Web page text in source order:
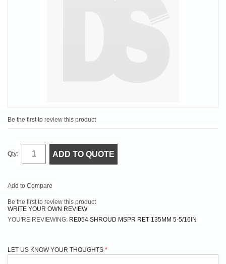
Be the first to review this product
Qty: ADD TO QUOTE
Add to Compare
Be the first to review this product
WRITE YOUR OWN REVIEW
YOU'RE REVIEWING: RE054 SHROUD MSPR RET 135MM 5-5/16IN
LET US KNOW YOUR THOUGHTS